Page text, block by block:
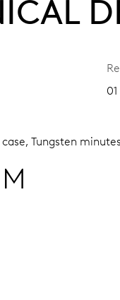
Tungsten